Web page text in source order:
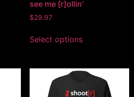
see me [r]ollin’
$29.97
Select options